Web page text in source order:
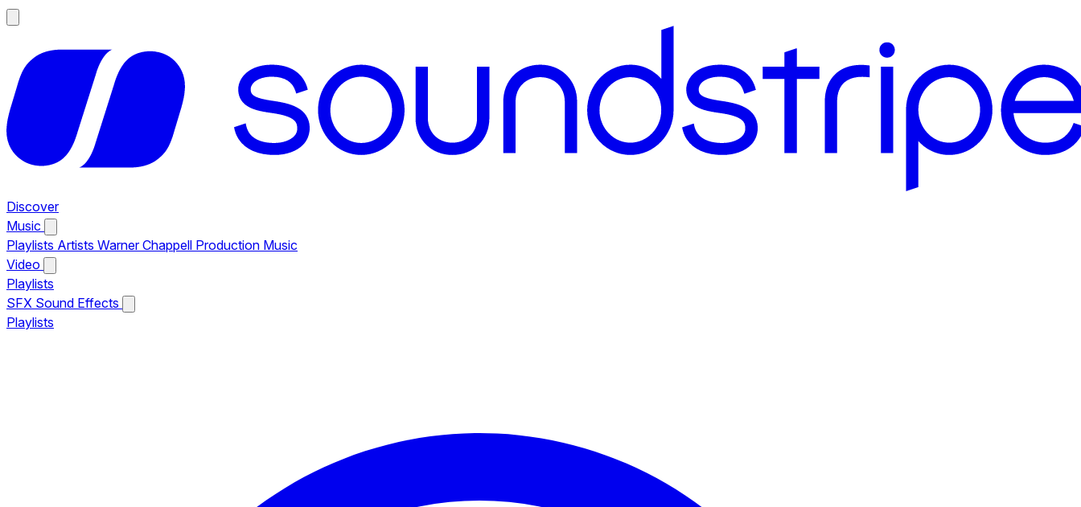
Discover
Music
Playlists Artists Warner Chappell Production Music
Video
Playlists
SFX Sound Effects
Playlists